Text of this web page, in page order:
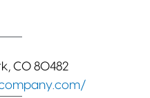
CO 80482